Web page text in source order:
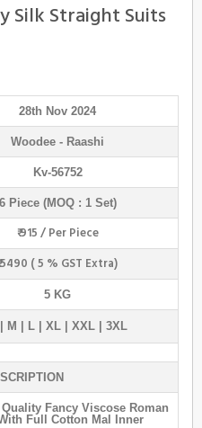
Silk Straight Suits
28th Nov 2024
Woodee - Raashi
Kv-56752
6 Piece (MOQ : 1 Set)
₹ 915 / Per Piece
5490 ( 5 % GST Extra)
5 KG
M | L | XL | XXL | 3XL
Fancy Viscose Roman
Full Cotton Mal Inner